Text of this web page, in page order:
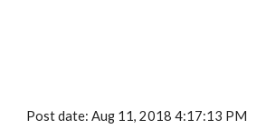
Post date: Aug 11, 2018 4:17:13 PM